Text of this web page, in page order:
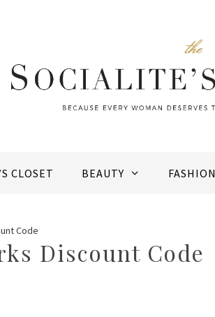
CLOSET BEAUTY FASHION
Code
Discount Code